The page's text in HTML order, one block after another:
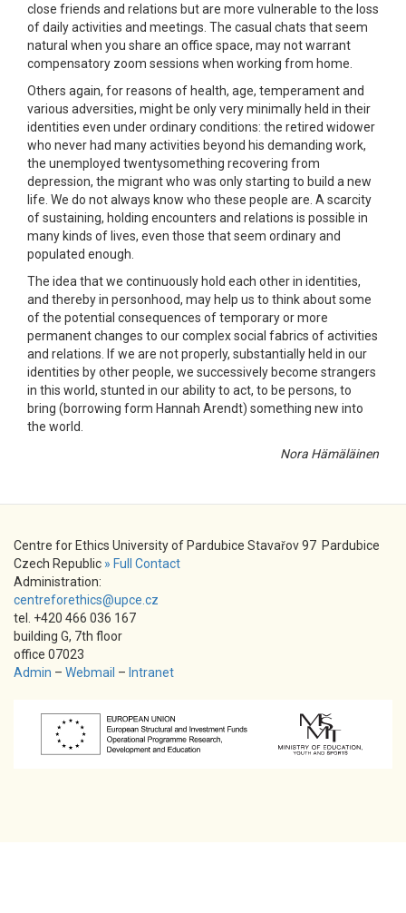
close friends and relations but are more vulnerable to the loss
of daily activities and meetings. The casual chats that seem
natural when you share an office space, may not warrant
compensatory zoom sessions when working from home.
Others again, for reasons of health, age, temperament and
various adversities, might be only very minimally held in their
identities even under ordinary conditions: the retired widower
who never had many activities beyond his demanding work,
the unemployed twentysomething recovering from
depression, the migrant who was only starting to build a new
life. We do not always know who these people are. A scarcity
of sustaining, holding encounters and relations is possible in
many kinds of lives, even those that seem ordinary and
populated enough.
The idea that we continuously hold each other in identities,
and thereby in personhood, may help us to think about some
of the potential consequences of temporary or more
permanent changes to our complex social fabrics of activities
and relations. If we are not properly, substantially held in our
identities by other people, we successively become strangers
in this world, stunted in our ability to act, to be persons, to
bring (borrowing form Hannah Arendt) something new into
the world.
Nora Hämäläinen
Centre for Ethics University of Pardubice Stavařov 97 Pardubice
Czech Republic » Full Contact
Administration:
centreforethics@upce.cz
tel. +420 466 036 167
building G, 7th floor
office 07023
Admin – Webmail – Intranet